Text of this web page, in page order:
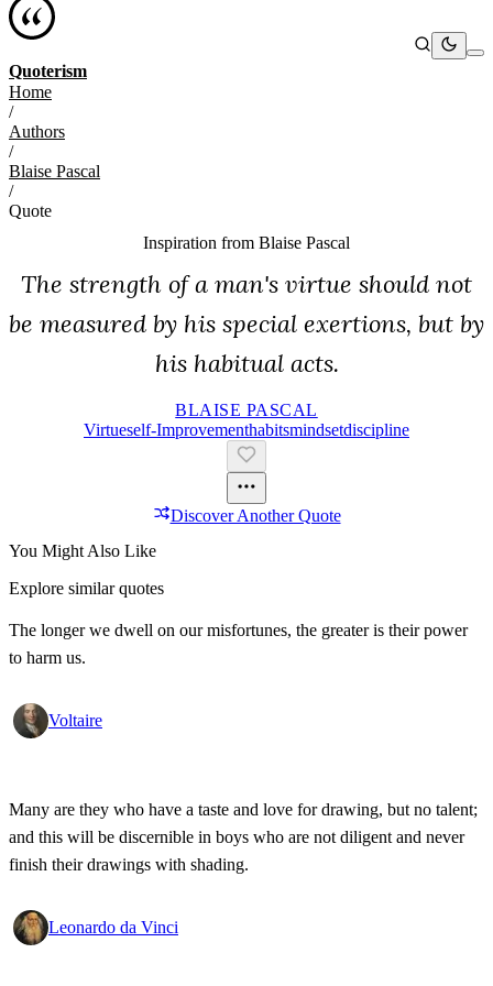
Quoterism
Home
/
Authors
/
Blaise Pascal
/
Quote
Inspiration from Blaise Pascal
The strength of a man's virtue should not
be measured by his special exertions, but by
his habitual acts.
BLAISE PASCAL
VirtueSelf-ImprovementHabitsMindsetDiscipline
Discover Another Quote
You Might Also Like
Explore similar quotes
The longer we dwell on our misfortunes, the greater is their power
to harm us.
Voltaire
Many are they who have a taste and love for drawing, but no talent;
and this will be discernible in boys who are not diligent and never
finish their drawings with shading.
Leonardo da Vinci